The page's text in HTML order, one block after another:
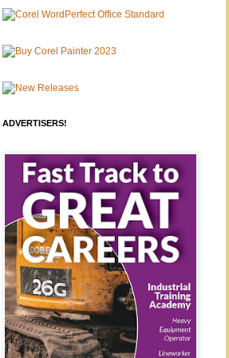
ADVERTISERS!